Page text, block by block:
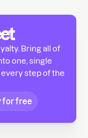
Bring all of
one, single
step of the
for free